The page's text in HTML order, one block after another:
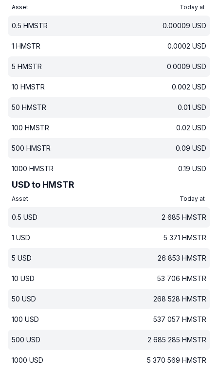
Asset Today at
0.5 HMSTR 0.00009 USD
1 HMSTR 0.0002 USD
5 HMSTR 0.0009 USD
10 HMSTR 0.002 USD
50 HMSTR 0.01 USD
100 HMSTR 0.02 USD
500 HMSTR 0.09 USD
1000 HMSTR 0.19 USD
USD to HMSTR
Asset Today at
0.5 USD 2 685 HMSTR
1 USD 5 371 HMSTR
5 USD 26 853 HMSTR
10 USD 53 706 HMSTR
50 USD 268 528 HMSTR
100 USD 537 057 HMSTR
500 USD 2 685 285 HMSTR
1000 USD 5 370 569 HMSTR